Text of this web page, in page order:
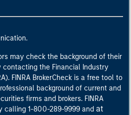
may check the background of their
contacting the Financial Industry
FINRA BrokerCheck is a free tool to
background of current and
firms and brokers. FINRA
calling 1-800-289-9999 and at